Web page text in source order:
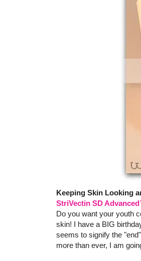
Keeping Skin Looking
StriVectin SD
Do you want your youth
skin! I have a BIG
seems to signify the
more than ever, I am